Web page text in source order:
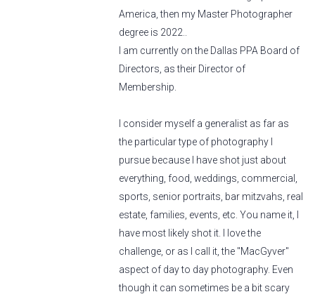
America, then my Master Photographer
degree is 2022..
I am currently on the Dallas PPA Board of
Directors, as their Director of
Membership.
I consider myself a generalist as far as
the particular type of photography I
pursue because I have shot just about
everything, food, weddings, commercial,
sports, senior portraits, bar mitzvahs, real
estate, families, events, etc. You name it, I
have most likely shot it. I love the
challenge, or as I call it, the "MacGyver"
aspect of day to day photography. Even
though it can sometimes be a bit scary